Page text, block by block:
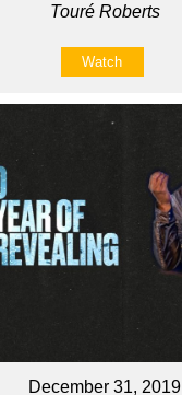
Touré Roberts
Watch
December 31, 2019